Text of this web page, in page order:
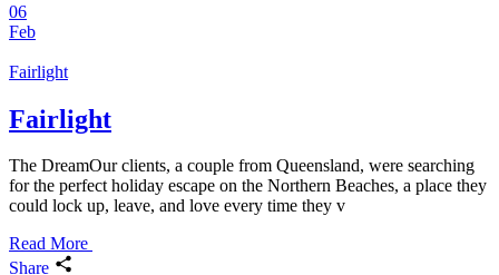
06
Feb
Fairlight
Fairlight
The DreamOur clients, a couple from Queensland, were searching
for the perfect holiday escape on the Northern Beaches, a place they
could lock up, leave, and love every time they v
Read More
Share